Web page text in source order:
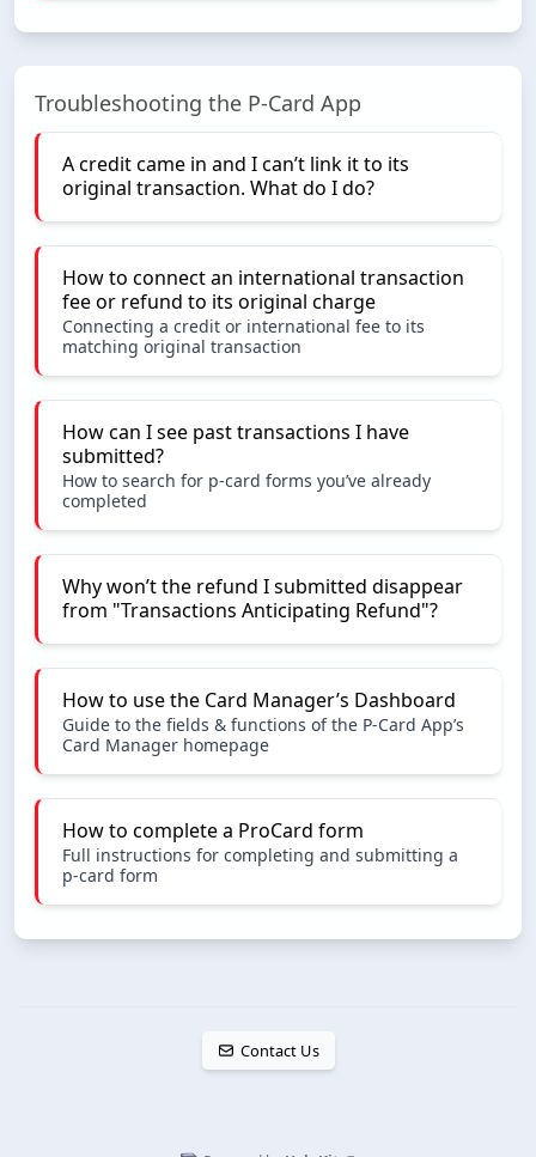
Troubleshooting the P-Card App
A credit came in and I can’t link it to its
original transaction. What do I do?
How to connect an international transaction
fee or refund to its original charge
Connecting a credit or international fee to its
matching original transaction
How can I see past transactions I have
submitted?
How to search for p-card forms you’ve already
completed
Why won’t the refund I submitted disappear
from "Transactions Anticipating Refund"?
How to use the Card Manager’s Dashboard
Guide to the fields & functions of the P-Card App’s
Card Manager homepage
How to complete a ProCard form
Full instructions for completing and submitting a
p-card form
Contact Us